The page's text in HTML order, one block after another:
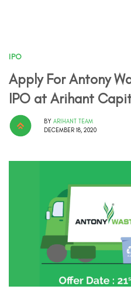
IPO
Apply For Antony
IPO at Arihant
BY ARIHANT TEAM
DECEMBER 18, 2020